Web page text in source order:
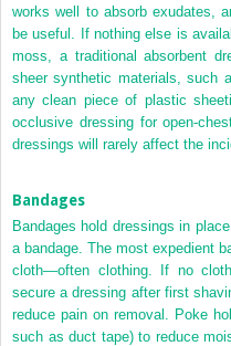
works well to absorb exudates,
be useful. If nothing else is
moss, a traditional absorbent
sheer synthetic materials, such
any clean piece of plastic
occlusive dressing for open-
dressings will rarely affect the
Bandages
Bandages hold dressings in
a bandage. The most expedient
cloth—often clothing. If no
secure a dressing after first
reduce pain on removal. Poke
such as duct tape) to reduce